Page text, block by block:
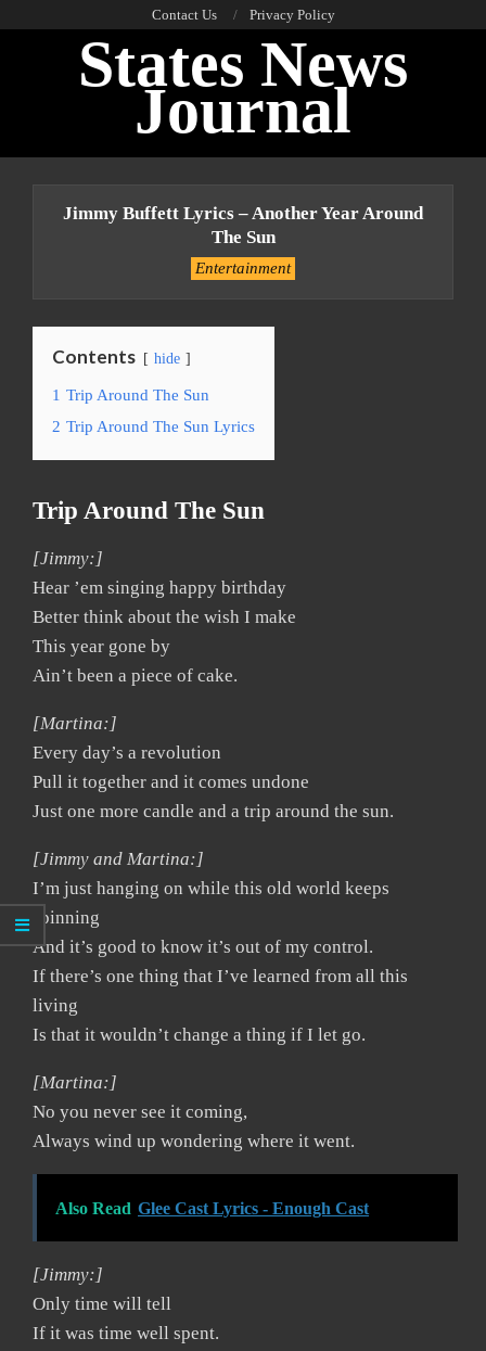
Contact Us Privacy Policy
States News
Journal
Jimmy Buffett Lyrics – Another Year Around
The Sun
Entertainment
Contents hide
1 Trip Around The Sun
2 Trip Around The Sun Lyrics
Trip Around The Sun
[Jimmy:]
Hear ’em singing happy birthday
Better think about the wish I make
This year gone by
Ain’t been a piece of cake.
[Martina:]
Every day’s a revolution
Pull it together and it comes undone
Just one more candle and a trip around the sun.
[Jimmy and Martina:]
I’m just hanging on while this old world keeps
spinning
And it’s good to know it’s out of my control.
If there’s one thing that I’ve learned from all this
living
Is that it wouldn’t change a thing if I let go.
[Martina:]
No you never see it coming,
Always wind up wondering where it went.
Also Read Glee Cast Lyrics - Enough Cast
[Jimmy:]
Only time will tell
If it was time well spent.